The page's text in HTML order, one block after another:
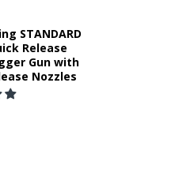
STANDARD
Release
Gun with
Nozzles